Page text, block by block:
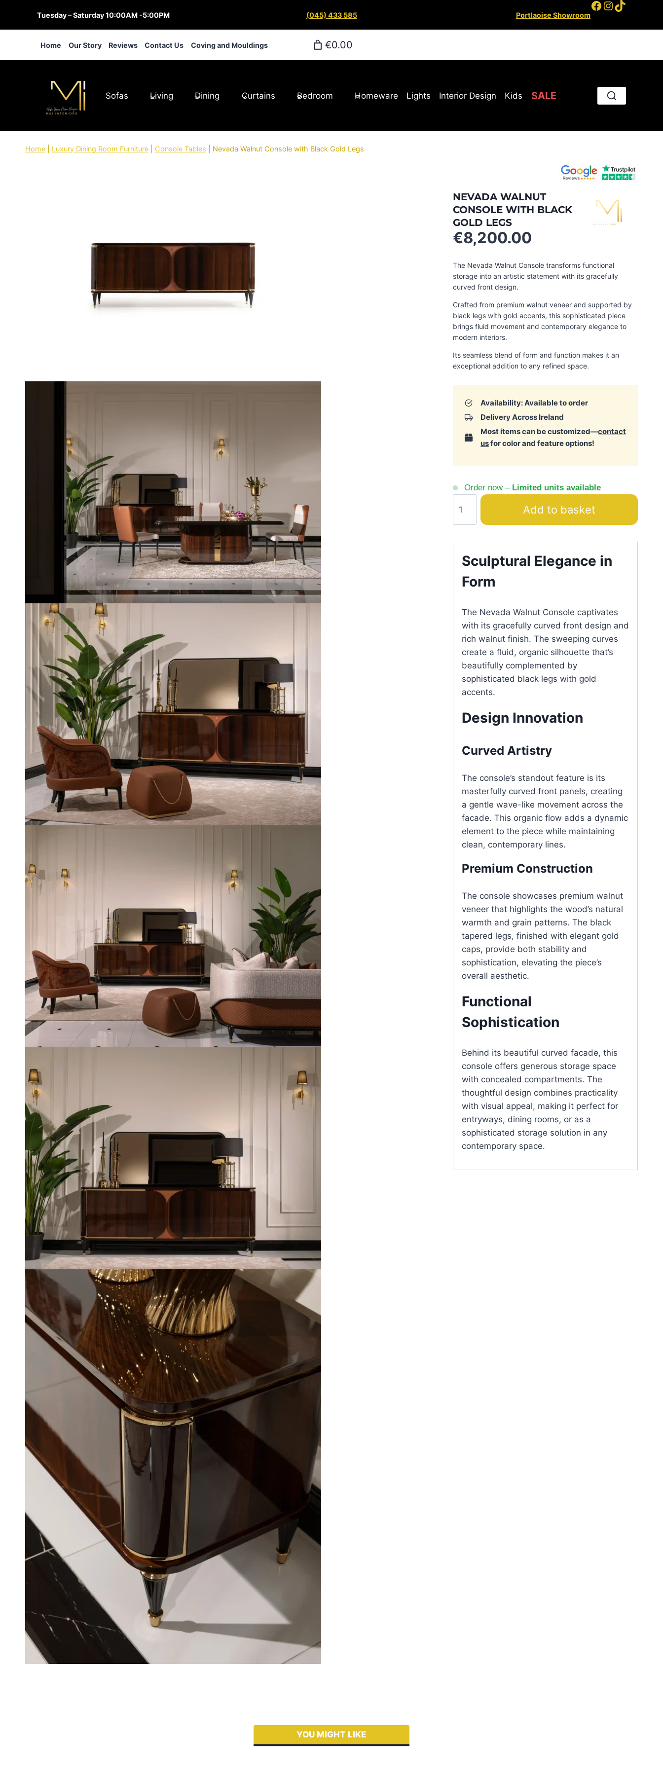
content
Tuesday – Saturday 10:00AM -5:00PM (045) 433 585 Portlaoise Showroom
Facebook
Instagram
TikTok
Home Our Story Reviews Contact Us Coving and Mouldings €0.00
Sofas Living Dining Curtains Bedroom Homeware Lights Interior Design Kids SALE
Home Luxury Dining Room Furniture Console Tables Nevada Walnut Console with Black Gold Legs
NEVADA WALNUT
CONSOLE WITH BLACK
GOLD LEGS
€8,200.00
The Nevada Walnut Console transforms functional
storage into an artistic statement with its gracefully
curved front design.
Crafted from premium walnut veneer and supported by
black legs with gold accents, this sophisticated piece
brings fluid movement and contemporary elegance to
modern interiors.
Its seamless blend of form and function makes it an
exceptional addition to any refined space.
Availability: Available to order
Delivery Across Ireland
Most items can be customized—contact
usfor color and feature options!
Order now – Limited units available
Nevada
Walnut
Console
with
Black
Gold
Legs
Add to basket
Sculptural Elegance in
Form
The Nevada Walnut Console captivates
with its gracefully curved front design and
rich walnut finish. The sweeping curves
create a fluid, organic silhouette that’s
beautifully complemented by
sophisticated black legs with gold
accents.
Design Innovation
Curved Artistry
The console’s standout feature is its
masterfully curved front panels, creating
a gentle wave-like movement across the
facade. This organic flow adds a dynamic
element to the piece while maintaining
clean, contemporary lines.
Premium Construction
The console showcases premium walnut
veneer that highlights the wood’s natural
warmth and grain patterns. The black
tapered legs, finished with elegant gold
caps, provide both stability and
sophistication, elevating the piece’s
overall aesthetic.
Functional
Sophistication
Behind its beautiful curved facade, this
console offers generous storage space
with concealed compartments. The
thoughtful design combines practicality
with visual appeal, making it perfect for
entryways, dining rooms, or as a
sophisticated storage solution in any
contemporary space.
YOU MIGHT LIKE